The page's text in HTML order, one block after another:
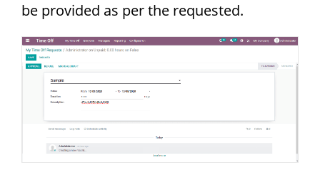
be provided as per the requested.